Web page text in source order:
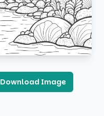
Download Image